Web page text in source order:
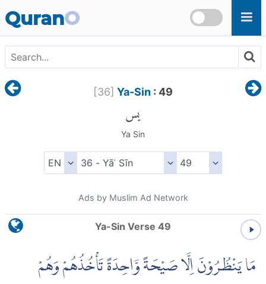
QuranO
[36] Ya-Sin: 49
يس
Ya Sin
Ads by Muslim Ad Network
Ya-Sin Verse 49
مَا يَنْظُرُوْنَ اِلَّا صَيْحَةً وَّاحِدَةً تَأْخُذُهُمْ وَهُمْ